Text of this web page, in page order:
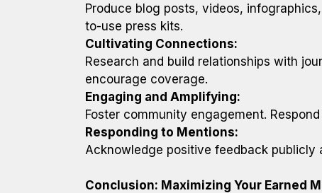
Produce blog posts, videos,
to-use press kits.
Cultivating Connections:
Research and build relationships with
encourage coverage.
Engaging and Amplifying:
Foster community engagement.
Responding to Mentions:
Acknowledge positive feedback
Conclusion: Maximizing Your Earned